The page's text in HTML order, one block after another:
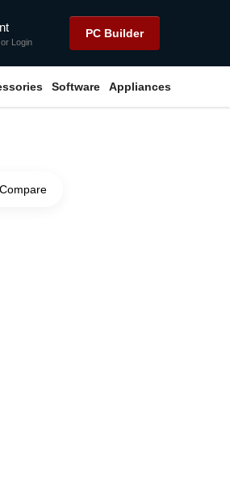
or Login
PC Builder
Software Appliances